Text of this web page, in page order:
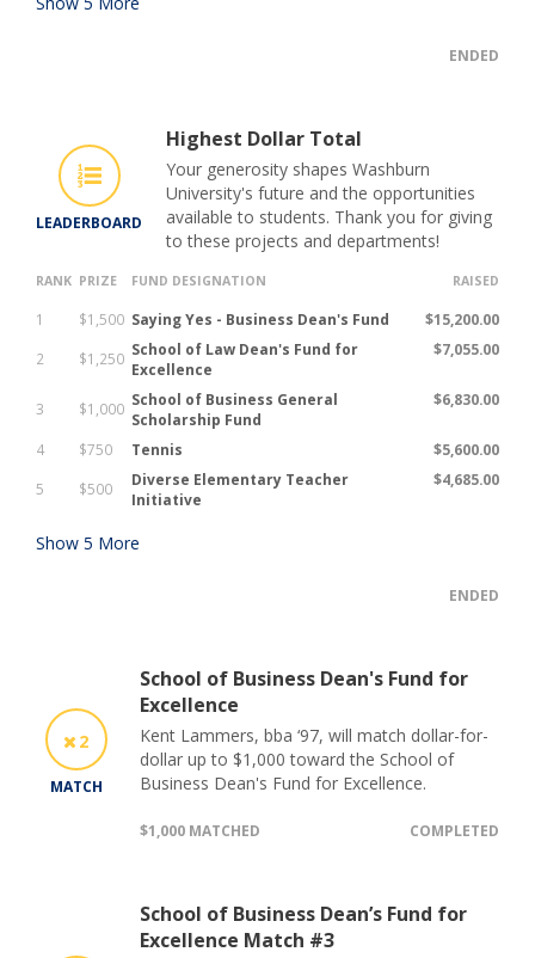
ENDED
LEADERBOARD
Highest Dollar Total
Your generosity shapes Washburn
University's future and the opportunities
available to students. Thank you for giving
to these projects and departments!
RANK PRIZE FUND DESIGNATION RAISED
1 $1,500 Saying Yes - Business Dean's Fund
$15,200.00
2
$1,250 School of Law Dean's Fund for
Excellence
$7,055.00
3 $1,000 School of Business General
Scholarship Fund
$6,830.00
4 $750 Tennis
$5,600.00
5
$500
Diverse Elementary Teacher
Initiative
$4,685.00
Show 5 More
ENDED
2
MATCH
School of Business Dean's Fund for
Excellence
Kent Lammers, bba ‘97, will match dollar-for-
dollar up to $1,000 toward the School of
Business Dean's Fund for Excellence.
$1,000 MATCHED COMPLETED
School of Business Dean’s Fund for
Excellence Match #3